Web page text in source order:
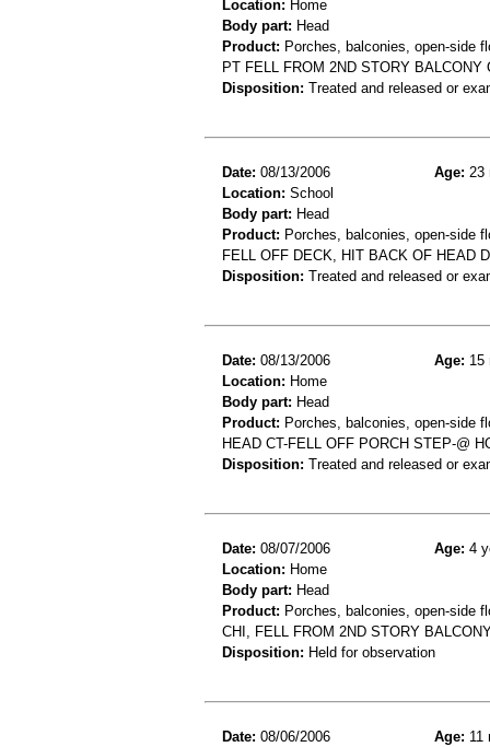
Location: Home
Body part: Head
Product: Porches, balconies, open-side
PT FELL FROM 2ND STORY
Disposition: Treated and released or
Date: 08/13/2006 Age: 23
Location: School
Body part: Head
Product: Porches, balconies, open-side
FELL OFF DECK, HIT BACK OF HEAD
Disposition: Treated and released or
Date: 08/13/2006 Age: 15
Location: Home
Body part: Head
Product: Porches, balconies, open-side
HEAD CT-FELL OFF PORCH STEP-@
Disposition: Treated and released or
Date: 08/07/2006 Age: 4
Location: Home
Body part: Head
Product: Porches, balconies, open-side
CHI, FELL FROM 2ND STORY
Disposition: Held for observation
Date: 08/06/2006 Age: 11